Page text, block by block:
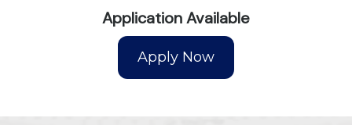
Application Available